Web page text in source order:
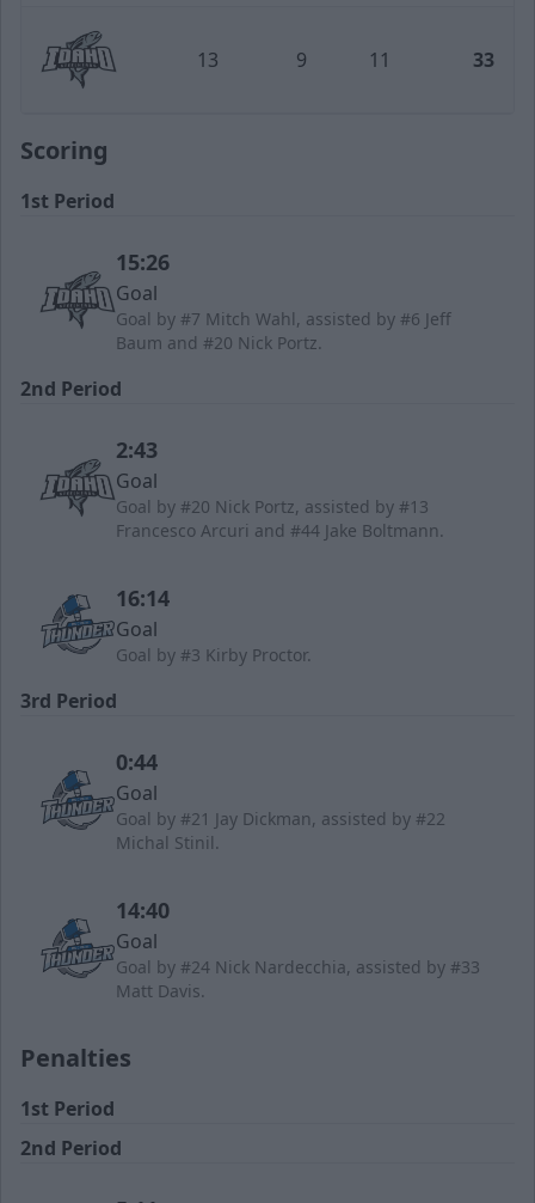
13 9 11 33
Scoring
1st Period
15:26
Goal
Goal by #7 Mitch Wahl, assisted by #6 Jeff
Baum and #20 Nick Portz.
2nd Period
2:43
Goal
Goal by #20 Nick Portz, assisted by #13
Francesco Arcuri and #44 Jake Boltmann.
16:14
Goal
Goal by #3 Kirby Proctor.
3rd Period
0:44
Goal
Goal by #21 Jay Dickman, assisted by #22
Michal Stinil.
14:40
Goal
Goal by #24 Nick Nardecchia, assisted by #33
Matt Davis.
Penalties
1st Period
2nd Period